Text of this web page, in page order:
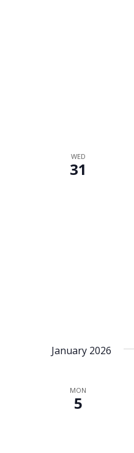
WED
31
January 2026
MON
5